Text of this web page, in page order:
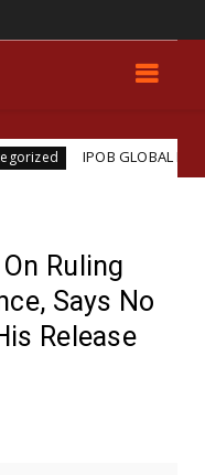
IPOB GLOBAL LEADERSHIP
Ruling
Says No
Release